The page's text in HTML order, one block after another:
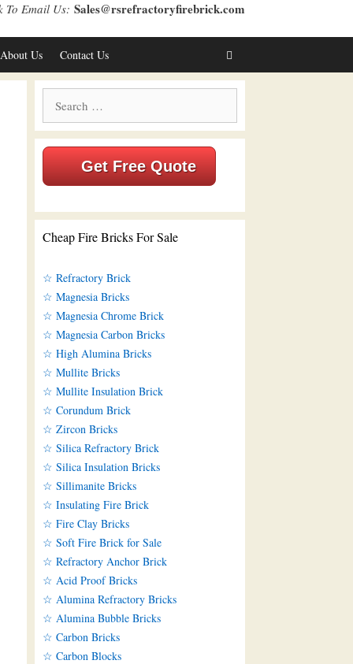
To Email Us: Sales@rsrefractoryfirebrick.com
About Us Contact Us
for:
Get Free Quote
Cheap Fire Bricks For Sale
☆ Refractory Brick
☆ Magnesia Bricks
☆ Magnesia Chrome Brick
☆ Magnesia Carbon Bricks
☆ High Alumina Bricks
☆ Mullite Bricks
☆ Mullite Insulation Brick
☆ Corundum Brick
☆ Zircon Bricks
☆ Silica Refractory Brick
☆ Silica Insulation Bricks
☆ Sillimanite Bricks
☆ Insulating Fire Brick
☆ Fire Clay Bricks
☆ Soft Fire Brick for Sale
☆ Refractory Anchor Brick
☆ Acid Proof Bricks
☆ Alumina Refractory Bricks
☆ Alumina Bubble Bricks
☆ Carbon Bricks
☆ Carbon Blocks